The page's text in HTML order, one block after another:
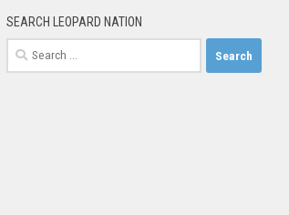
SEARCH LEOPARD NATION
Search
for: